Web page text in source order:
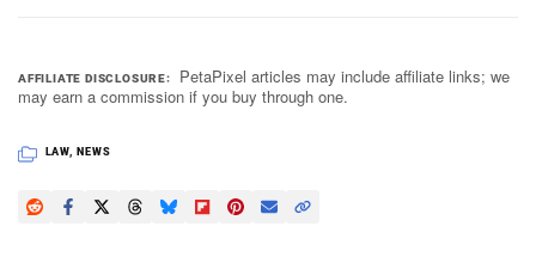
AFFILIATE DISCLOSURE
PetaPixel articles may include affiliate links; we
may earn a commission if you buy through one.
LAW NEWS